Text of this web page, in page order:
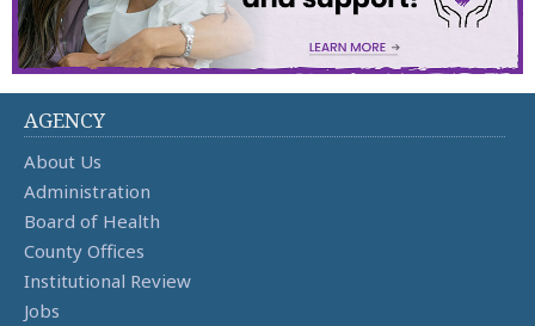
AGENCY
About Us
Administration
Board of Health
County Offices
Institutional Review
Jobs